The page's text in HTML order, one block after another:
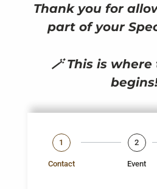
Thank you for
part of your
🪄 This is
1
Contact
2
Event